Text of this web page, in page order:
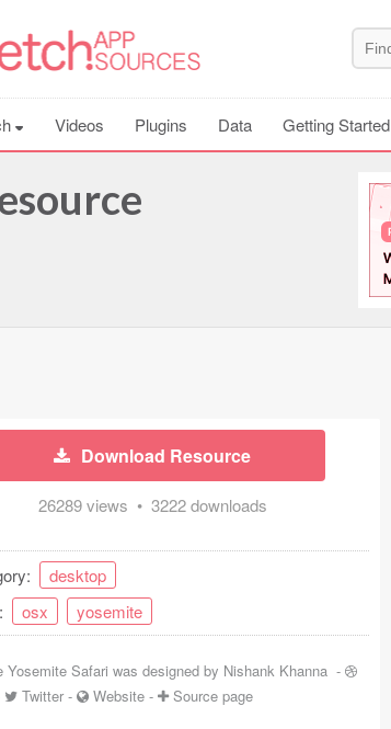
Videos Plugins Data Getting Started
Download Resource
26289 views • 3222 downloads
desktop
osx yosemite
Yosemite Safari was designed by Nishank Khanna -
Twitter - Website - Source page